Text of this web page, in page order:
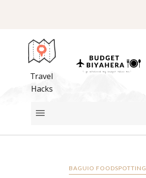
Travel
Hacks
BAGUIO FOODSPOTTING